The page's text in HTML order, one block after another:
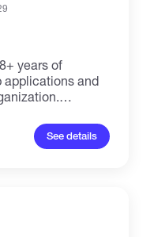
years of
applications and
experience on
(DeFi, Web3
experienced
See details